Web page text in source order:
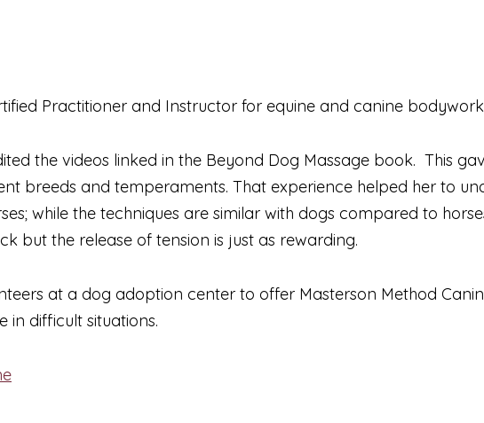
Practitioner and Instructor for equine and canine
the videos linked in the Beyond Dog Massage book. This
breeds and temperaments. That experience helped her to
while the techniques are similar with dogs compared to
but the release of tension is just as rewarding.
at a dog adoption center to offer Masterson Method
in difficult situations.